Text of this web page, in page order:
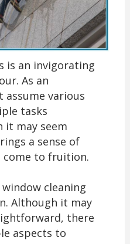
is an invigorating
As an
various
tasks
it may seem
a sense of
come to fruition.
cleaning
Although it may
there
aspects to